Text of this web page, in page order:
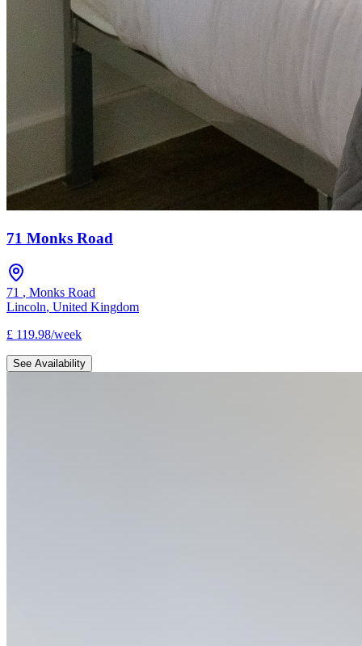
71 Monks Road
71 , Monks Road
Lincoln, United Kingdom
£ 119.98/week
See Availability